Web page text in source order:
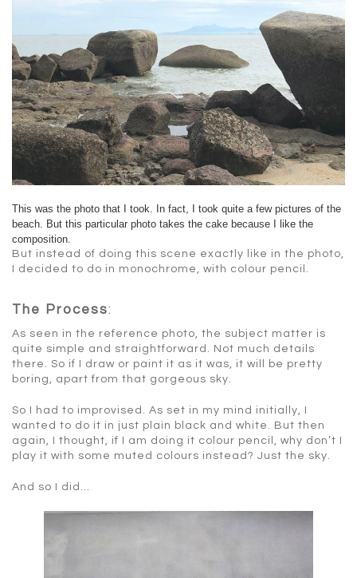
This was the photo that I took. In fact, I took quite a few pictures of the
beach. But this particular photo takes the cake because I like the
composition.
But instead of doing this scene exactly like in the photo,
I decided to do in monochrome, with colour pencil.
The Process:
As seen in the reference photo, the subject matter is
quite simple and straightforward. Not much details
there. So if I draw or paint it as it was, it will be pretty
boring, apart from that gorgeous sky.
So I had to improvised. As set in my mind initially, I
wanted to do it in just plain black and white. But then
again, I thought, if I am doing it colour pencil, why don’t I
play it with some muted colours instead? Just the sky.
And so I did…